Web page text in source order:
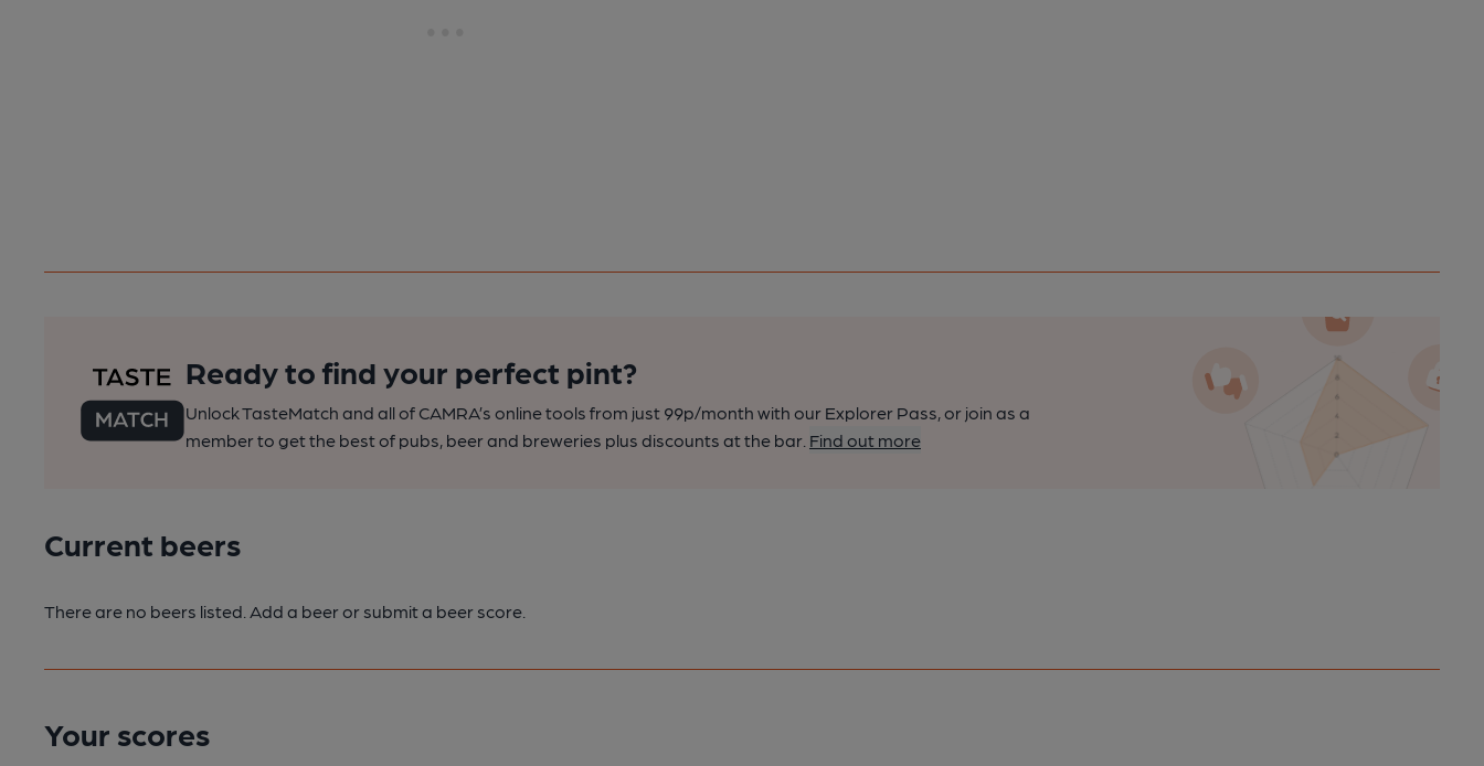
Ready to find your perfect pint?
Unlock TasteMatch and all of CAMRA’s online tools from just 99p/month with our Explorer Pass, or join as a
member to get the best of pubs, beer and breweries plus discounts at the bar. Find out more
Current beers
There are no beers listed. Add a beer or submit a beer score.
Your scores